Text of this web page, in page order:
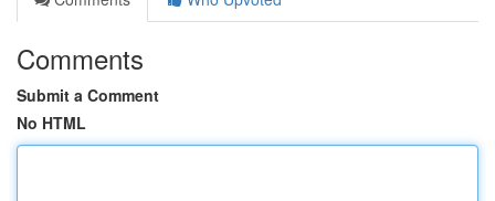
Comments
Submit a Comment
No HTML